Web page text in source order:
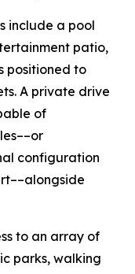
include a pool
patio,
positioned to
A private drive
of
configuration
to an array of
parks, walking